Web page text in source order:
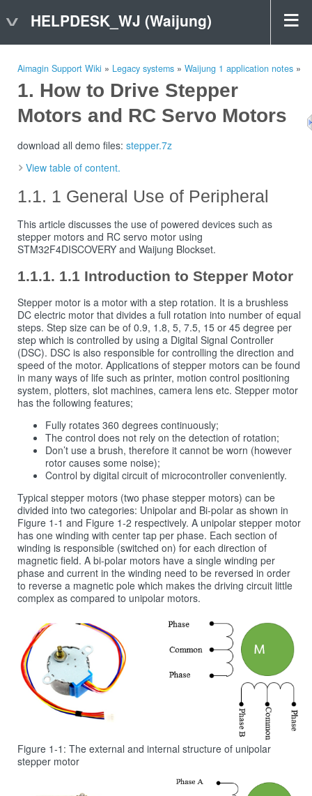
HELPDESK_WJ (Waijung)
Aimagin Support Wiki » Legacy systems » Waijung 1 application notes »
How to Drive Stepper
Motors and RC Servo Motors
download all demo files: stepper.7z
View table of content.
1 General Use of Peripheral
This article discusses the use of powered devices such as
stepper motors and RC servo motor using
STM32F4DISCOVERY and Waijung Blockset.
1.1 Introduction to Stepper Motor
Stepper motor is a motor with a step rotation. It is a brushless
DC electric motor that divides a full rotation into number of equal
steps. Step size can be of 0.9, 1.8, 5, 7.5, 15 or 45 degree per
step which is controlled by using a Digital Signal Controller
(DSC). DSC is also responsible for controlling the direction and
speed of the motor. Applications of stepper motors can be found
in many ways of life such as printer, motion control positioning
system, plotters, slot machines, camera lens etc. Stepper motor
has the following features;
Fully rotates 360 degrees continuously;
The control does not rely on the detection of rotation;
Don’t use a brush, therefore it cannot be worn (however
rotor causes some noise);
Control by digital circuit of microcontroller conveniently.
Typical stepper motors (two phase stepper motors) can be
divided into two categories: Unipolar and Bi-polar as shown in
Figure 1‑1 and Figure 1‑2 respectively. A unipolar stepper motor
has one winding with center tap per phase. Each section of
winding is responsible (switched on) for each direction of
magnetic field. A bi-polar motors have a single winding per
phase and current in the winding need to be reversed in order
to reverse a magnetic pole which makes the driving circuit little
complex as compared to unipolar motors.
Figure 1‑1: The external and internal structure of unipolar
stepper motor